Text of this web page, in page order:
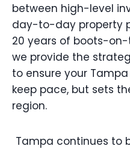
between high-level
day-to-day property
20 years of boots-
we provide the
to ensure your
keep pace, but sets
region.
Tampa continues to